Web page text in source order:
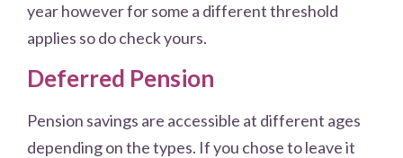
year however for some a different threshold
applies so do check yours.
Deferred Pension
Pension savings are accessible at different ages
depending on the types. If you chose to leave it